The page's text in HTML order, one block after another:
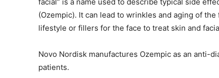
(Ozempic). It can lead to wrinkles and aging of
lifestyle or fillers for the face to treat skin and
Novo Nordisk manufactures Ozempic as an anti-
patients.